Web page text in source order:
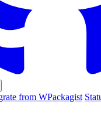
from WPackagist